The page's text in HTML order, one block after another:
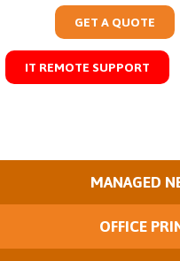
GET A QUOTE
IT REMOTE SUPPORT
MANAGED
OFFICE